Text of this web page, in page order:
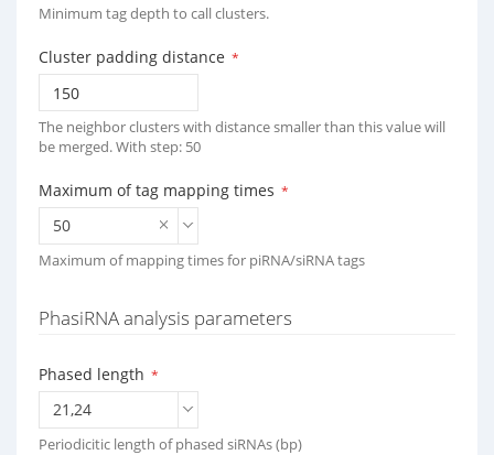
Minimum tag depth to call clusters.
Cluster padding distance *
The neighbor clusters with distance smaller than this value will
be merged. With step: 50
Maximum of tag mapping times *
50
Maximum of mapping times for piRNA/siRNA tags
PhasiRNA analysis parameters
Phased length *
21,24
Periodicitic length of phased siRNAs (bp)